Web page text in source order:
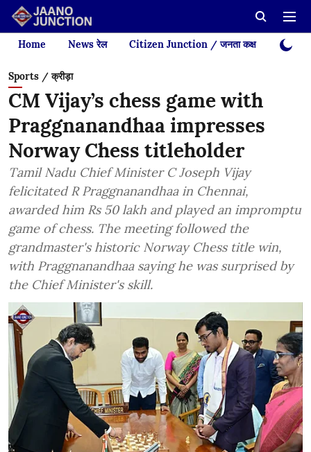
Home News रेल Citizen Junction / जनता कक्ष Videos
Sports / क्रीड़ा
CM Vijay’s chess game with
Praggnanandhaa impresses
Norway Chess titleholder
Tamil Nadu Chief Minister C Joseph Vijay
felicitated R Praggnanandhaa in Chennai,
awarded him Rs 50 lakh and played an impromptu
game of chess. The meeting followed the
grandmaster's historic Norway Chess title win,
with Praggnanandhaa saying he was surprised by
the Chief Minister's skill.